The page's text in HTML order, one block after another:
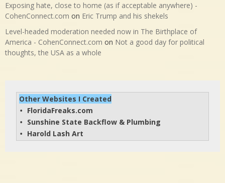
Exposing hate, close to home (as if acceptable anywhere) -
CohenConnect.com on Eric Trump and his shekels
Level-headed moderation needed now in The Birthplace of
America - CohenConnect.com on Not a good day for political
thoughts, the USA as a whole
Other Websites I Created
• FloridaFreaks.com
• Sunshine State Backflow & Plumbing
• Harold Lash Art